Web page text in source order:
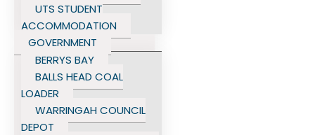
UTS STUDENT
ACCOMMODATION
GOVERNMENT
BERRYS BAY
BALLS HEAD COAL
LOADER
WARRINGAH COUNCIL
DEPOT